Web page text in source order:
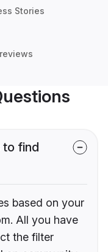
Stories
to find
based on your
All you have
the filter